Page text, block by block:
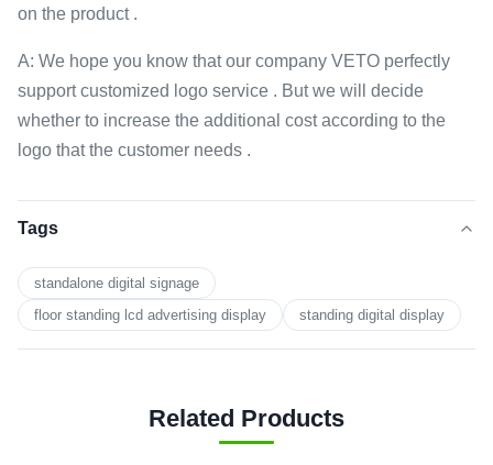
on the product .
A: We hope you know that our company VETO perfectly
support customized logo service . But we will decide
whether to increase the additional cost according to the
logo that the customer needs .
Tags
standalone digital signage
floor standing lcd advertising display
standing digital display
Related Products